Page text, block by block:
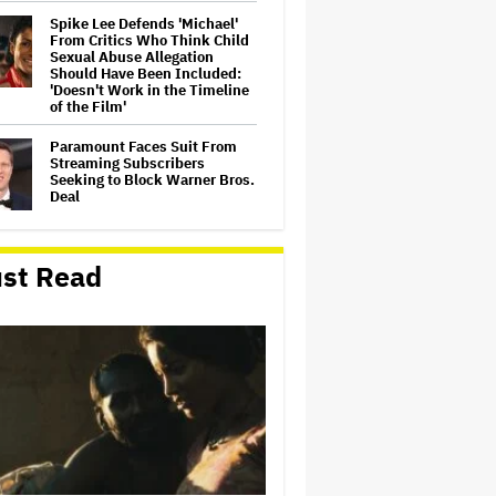
Spike Lee Defends 'Michael'
From Critics Who Think Child
Sexual Abuse Allegation
Should Have Been Included:
'Doesn't Work in the Timeline
of the Film'
Paramount Faces Suit From
Streaming Subscribers
Seeking to Block Warner Bros.
Deal
Ted Turner and Rupert
Murdoch: A Media Feud for the
Ages
'Apex,' 'Man on Fire' Top
Netflix Global Charts; Peter
Chernin's North Road First
Indie Studio to Claim No. 1
Film and Series on Streamer
'The Devil Wears Prada 2'
Hired a Human Artist to Create
Read